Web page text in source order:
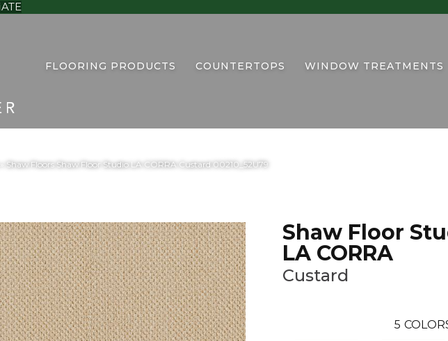
FLOORING PRODUCTS COUNTERTOPS WINDOW TREATMENTS
Shaw Floors Shaw Floor Studio LA CORRA Custard 00210_52U79
Shaw Floor
LA CORRA
Custard
5